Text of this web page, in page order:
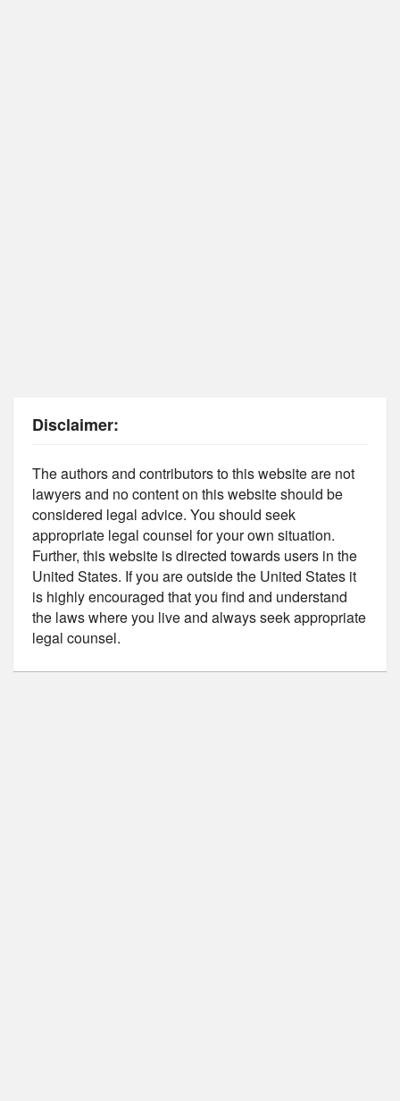
Disclaimer:
The authors and contributors to this website are not
lawyers and no content on this website should be
considered legal advice. You should seek
appropriate legal counsel for your own situation.
Further, this website is directed towards users in the
United States. If you are outside the United States it
is highly encouraged that you find and understand
the laws where you live and always seek appropriate
legal counsel.